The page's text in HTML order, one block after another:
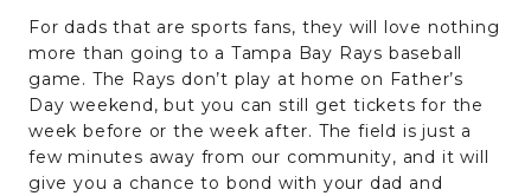
For dads that are sports fans, they will love nothing
more than going to a Tampa Bay Rays baseball
game. The Rays don’t play at home on Father’s
Day weekend, but you can still get tickets for the
week before or the week after. The field is just a
few minutes away from our community, and it will
give you a chance to bond with your dad and